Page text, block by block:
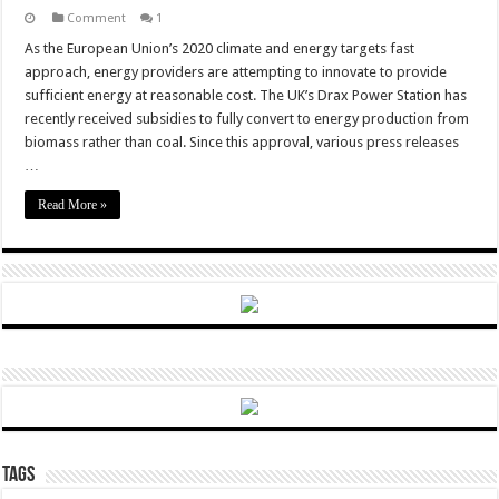
Comment 1
As the European Union’s 2020 climate and energy targets fast
approach, energy providers are attempting to innovate to provide
sufficient energy at reasonable cost. The UK’s Drax Power Station has
recently received subsidies to fully convert to energy production from
biomass rather than coal. Since this approval, various press releases
…
Read More »
Tags